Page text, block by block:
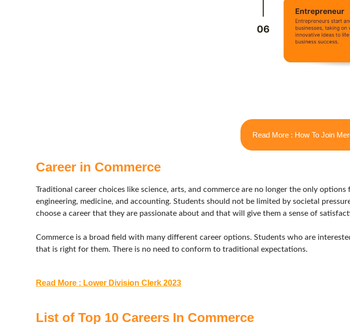
Read More : How To Join
Career in Commerce
Traditional career choices like science, arts, and commerce are no longer the only
engineering, medicine, and accounting. Students should not be limited by societal
choose a career that they are passionate about and that will give them a sense of
Commerce is a broad field with many different career options. Students who are
that is right for them. There is no need to conform to traditional expectations.
Read More : Lower Division Clerk 2023
List of Top 10 Careers In Commerce